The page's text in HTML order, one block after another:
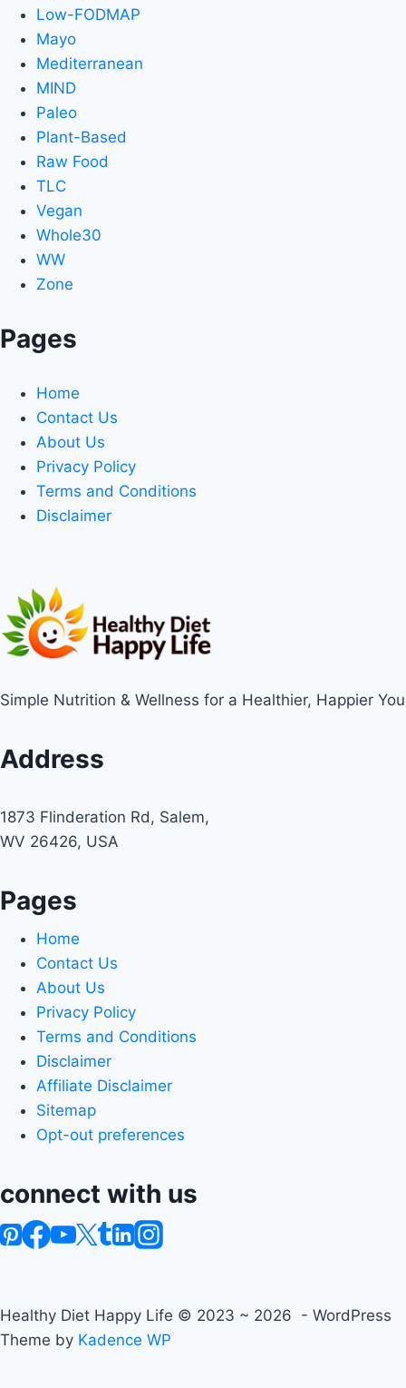
Low-FODMAP
Mayo
Mediterranean
MIND
Paleo
Plant-Based
Raw Food
TLC
Vegan
Whole30
WW
Zone
Pages
Home
Contact Us
About Us
Privacy Policy
Terms and Conditions
Disclaimer
Simple Nutrition & Wellness for a Healthier, Happier You
Address
1873 Flinderation Rd, Salem,
WV 26426, USA
Pages
Home
Contact Us
About Us
Privacy Policy
Terms and Conditions
Disclaimer
Affiliate Disclaimer
Sitemap
Opt-out preferences
connect with us
Healthy Diet Happy Life © 2023 ~ 2026 - WordPress
Theme by Kadence WP